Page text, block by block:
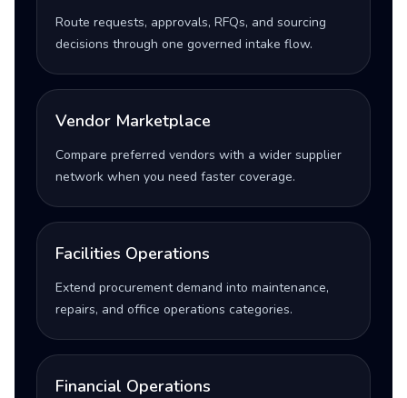
Route requests, approvals, RFQs, and sourcing
decisions through one governed intake flow.
Vendor Marketplace
Compare preferred vendors with a wider supplier
network when you need faster coverage.
Facilities Operations
Extend procurement demand into maintenance,
repairs, and office operations categories.
Financial Operations